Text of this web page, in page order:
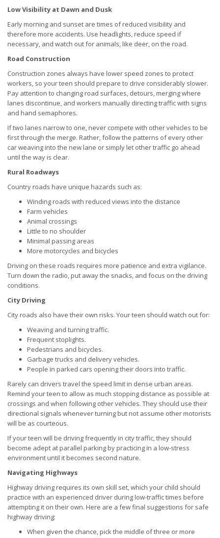
Low Visibility at Dawn and Dusk
Early morning and sunset are times of reduced visibility and
therefore more accidents. Use headlights, reduce speed if
necessary, and watch out for animals, like deer, on the road.
Road Construction
Construction zones always have lower speed zones to protect
workers, so your teen should prepare to drive considerably slower.
Pay attention to changing road surfaces, detours, merging where
lanes discontinue, and workers manually directing traffic with signs
and hand semaphores.
If two lanes narrow to one, never compete with other vehicles to be
first through the merge. Rather, follow the patterns of every other
car weaving into the new lane or simply let other traffic go ahead
until the way is clear.
Rural Roadways
Country roads have unique hazards such as:
Winding roads with reduced views into the distance
Farm vehicles
Animal crossings
Little to no shoulder
Minimal passing areas
More motorcycles and bicycles
Driving on these roads requires more patience and extra vigilance.
Turn down the radio, put away the snacks, and focus on the driving
conditions.
City Driving
City roads also have their own risks. Your teen should watch out for:
Weaving and turning traffic.
Frequent stoplights.
Pedestrians and bicycles.
Garbage trucks and delivery vehicles.
People in parked cars opening their doors into traffic.
Rarely can drivers travel the speed limit in dense urban areas.
Remind your teen to allow as much stopping distance as possible at
crossings and when following other vehicles. They should use their
directional signals whenever turning but not assume other motorists
will be as courteous.
If your teen will be driving frequently in city traffic, they should
become adept at parallel parking by practicing in a low-stress
environment until it becomes second nature.
Navigating Highways
Highway driving requires its own skill set, which your child should
practice with an experienced driver during low-traffic times before
attempting it on their own. Here are a few final suggestions for safe
highway driving:
When given the chance, pick the middle of three or more